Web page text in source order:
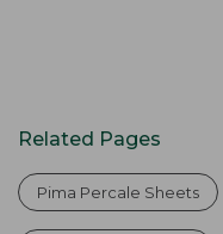
Related Pages
Pima Percale Sheets